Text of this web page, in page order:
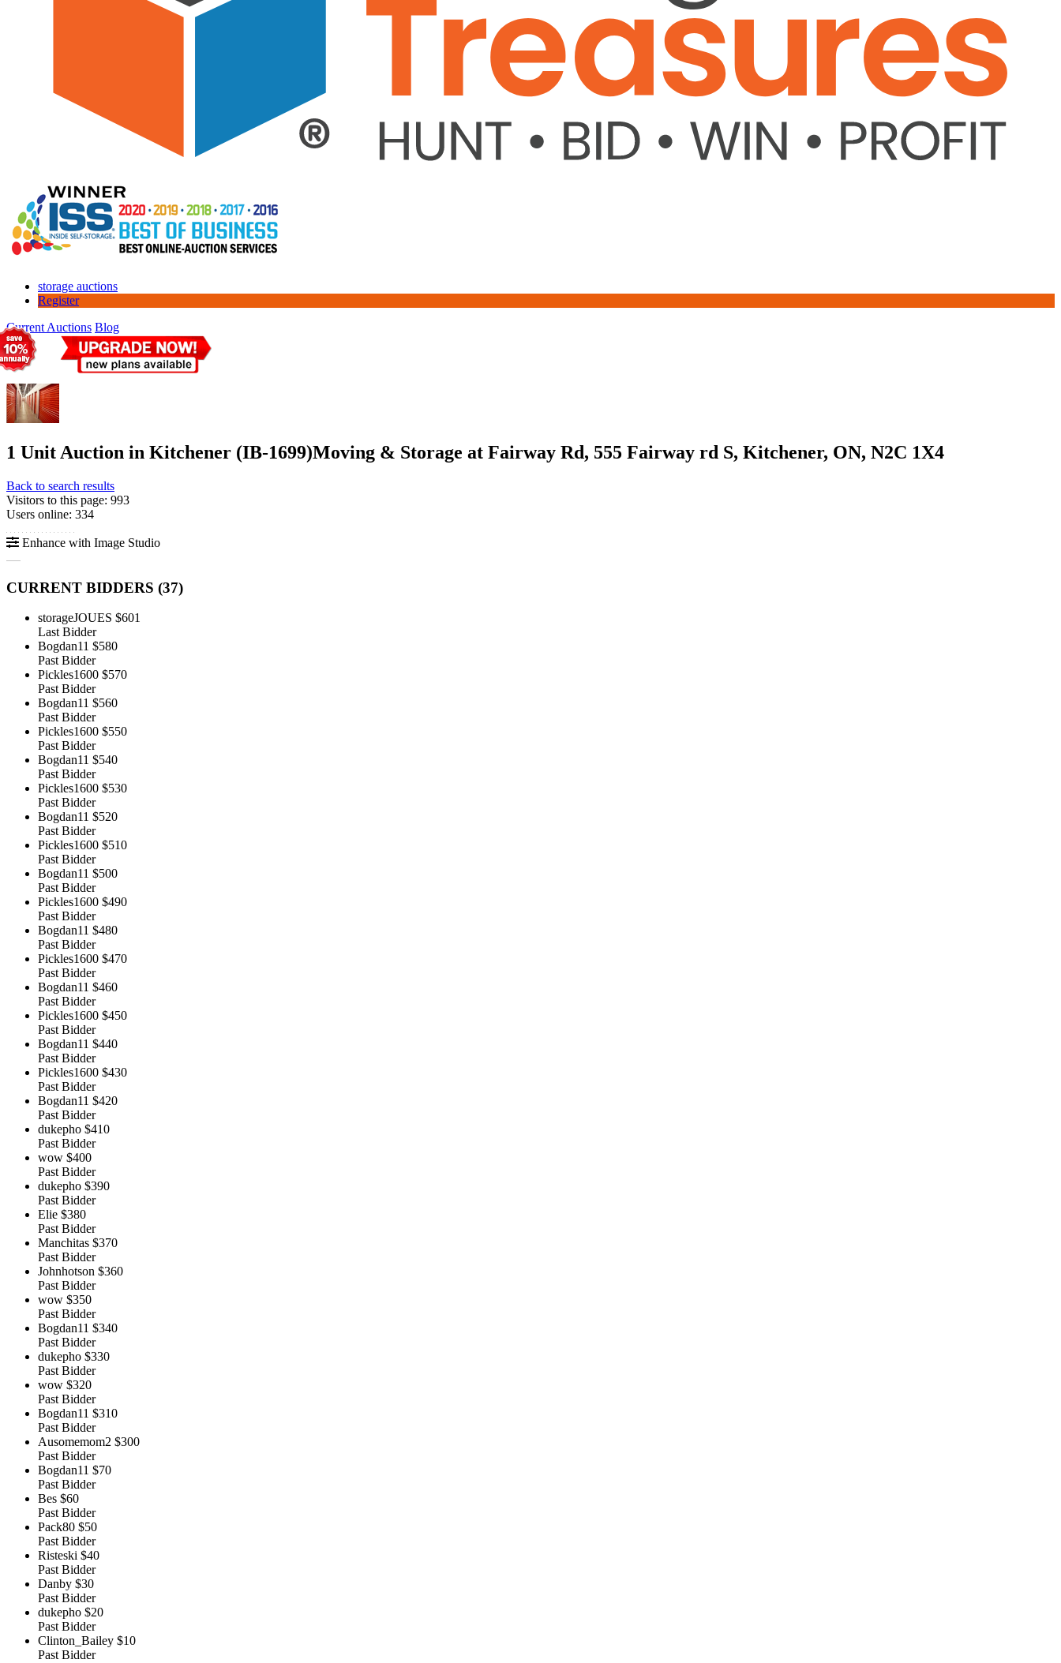
storage auctions
Register
Current Auctions Blog
1 Unit Auction in Kitchener (IB-1699)Moving & Storage at Fairway Rd, 555 Fairway rd S, Kitchener, ON, N2C 1X4
Back to search results
Visitors to this page: 993
Users online: 334
Enhance with Image Studio
CURRENT BIDDERS (37)
storageJOUES $601
Last Bidder
Bogdan11 $580
Past Bidder
Pickles1600 $570
Past Bidder
Bogdan11 $560
Past Bidder
Pickles1600 $550
Past Bidder
Bogdan11 $540
Past Bidder
Pickles1600 $530
Past Bidder
Bogdan11 $520
Past Bidder
Pickles1600 $510
Past Bidder
Bogdan11 $500
Past Bidder
Pickles1600 $490
Past Bidder
Bogdan11 $480
Past Bidder
Pickles1600 $470
Past Bidder
Bogdan11 $460
Past Bidder
Pickles1600 $450
Past Bidder
Bogdan11 $440
Past Bidder
Pickles1600 $430
Past Bidder
Bogdan11 $420
Past Bidder
dukepho $410
Past Bidder
wow $400
Past Bidder
dukepho $390
Past Bidder
Elie $380
Past Bidder
Manchitas $370
Past Bidder
Johnhotson $360
Past Bidder
wow $350
Past Bidder
Bogdan11 $340
Past Bidder
dukepho $330
Past Bidder
wow $320
Past Bidder
Bogdan11 $310
Past Bidder
Ausomemom2 $300
Past Bidder
Bogdan11 $70
Past Bidder
Bes $60
Past Bidder
Pack80 $50
Past Bidder
Risteski $40
Past Bidder
Danby $30
Past Bidder
dukepho $20
Past Bidder
Clinton_Bailey $10
Past Bidder